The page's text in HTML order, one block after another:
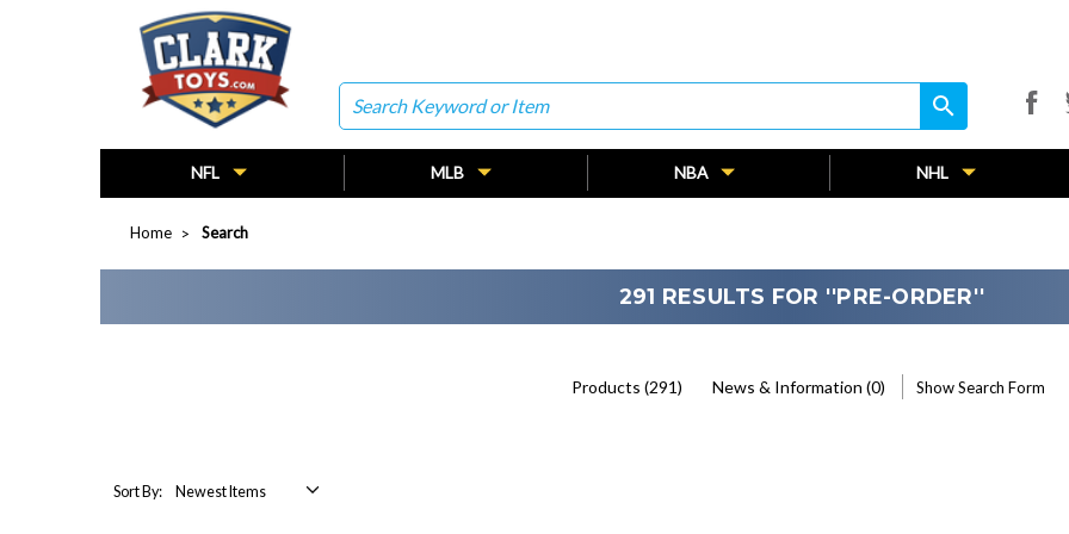
Search
search
search
NFL MLB NBA NHL
Home Search
291 RESULTS FOR ''PRE-ORDER''
Products (291) News & Information (0) Show Search Form
Sort By: